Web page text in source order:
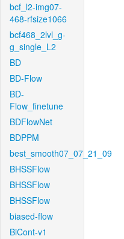
bcf_l2-img07-
468-rfsize1066
bcf468_2lvl_g-
g_single_L2
BD
BD-Flow
BD-
Flow_finetune
BDFlowNet
BDPPM
best_smooth07_07_21_09
BHSSFlow
BHSSFlow
BHSSFlow
biased-flow
BiCont-v1